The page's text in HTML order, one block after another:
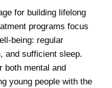
for building lifelong
programs focus
being: regular
and sufficient sleep.
both mental and
young people with the